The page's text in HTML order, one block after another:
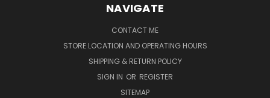
NAVIGATE
CONTACT ME
STORE LOCATION AND OPERATING HOURS
SHIPPING & RETURN POLICY
SIGN IN OR REGISTER
SITEMAP